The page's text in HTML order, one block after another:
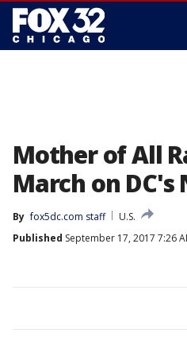
Mother of All
March on
By fox5dc.com staff
U.S.
Published September 17, 2017 7:26